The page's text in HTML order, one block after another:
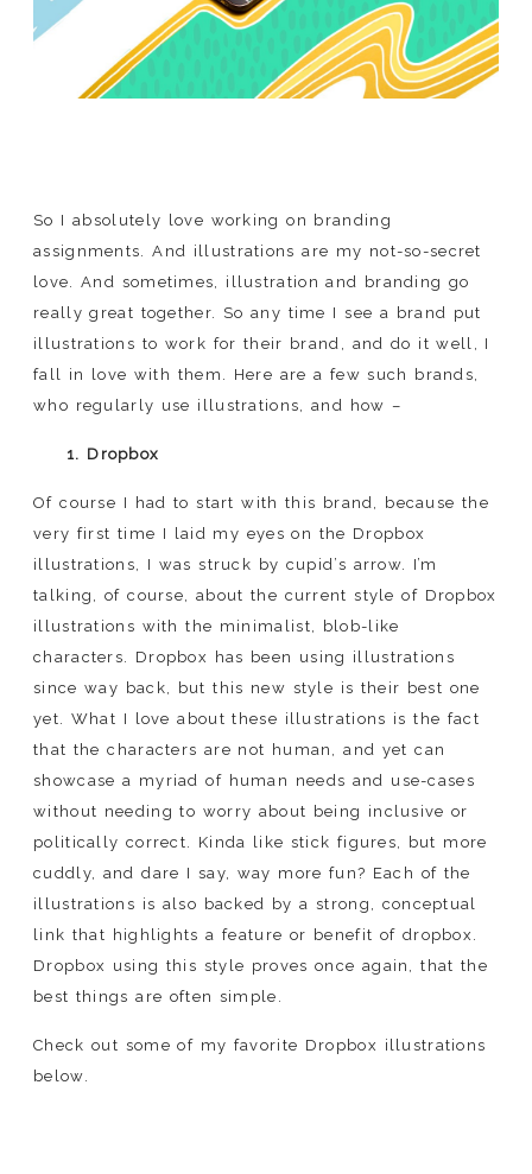
So I absolutely love working on branding
assignments. And illustrations are my not-so-secret
love. And sometimes, illustration and branding go
really great together. So any time I see a brand put
illustrations to work for their brand, and do it well, I
fall in love with them. Here are a few such brands,
who regularly use illustrations, and how –
1. Dropbox
Of course I had to start with this brand, because the
very first time I laid my eyes on the Dropbox
illustrations, I was struck by cupid’s arrow. I’m
talking, of course, about the current style of Dropbox
illustrations with the minimalist, blob-like
characters. Dropbox has been using illustrations
since way back, but this new style is their best one
yet. What I love about these illustrations is the fact
that the characters are not human, and yet can
showcase a myriad of human needs and use-cases
without needing to worry about being inclusive or
politically correct. Kinda like stick figures, but more
cuddly, and dare I say, way more fun? Each of the
illustrations is also backed by a strong, conceptual
link that highlights a feature or benefit of dropbox.
Dropbox using this style proves once again, that the
best things are often simple.
Check out some of my favorite Dropbox illustrations
below.